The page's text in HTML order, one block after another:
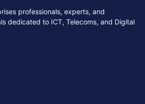
professionals, experts, and
dedicated to ICT, Telecoms, and Digital